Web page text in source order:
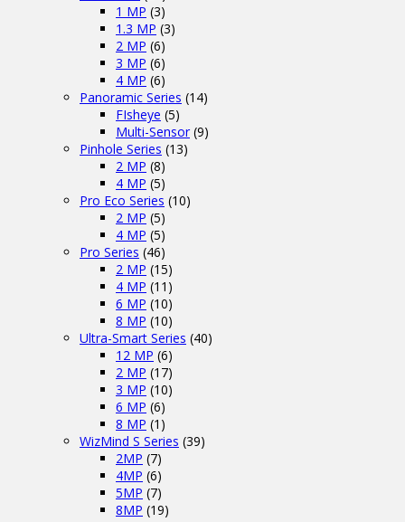
1 MP (3)
1.3 MP (3)
2 MP (6)
3 MP (6)
4 MP (6)
Panoramic Series (14)
FIsheye (5)
Multi-Sensor (9)
Pinhole Series (13)
2 MP (8)
4 MP (5)
Pro Eco Series (10)
2 MP (5)
4 MP (5)
Pro Series (46)
2 MP (15)
4 MP (11)
6 MP (10)
8 MP (10)
Ultra-Smart Series (40)
12 MP (6)
2 MP (17)
3 MP (10)
6 MP (6)
8 MP (1)
WizMind S Series (39)
2MP (7)
4MP (6)
5MP (7)
8MP (19)